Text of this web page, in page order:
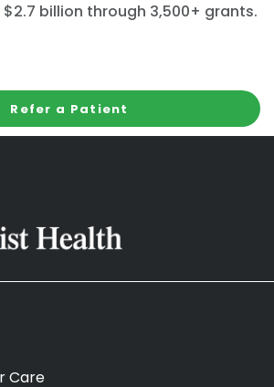
billion through 3,500+ grants.
Refer a Patient
Care